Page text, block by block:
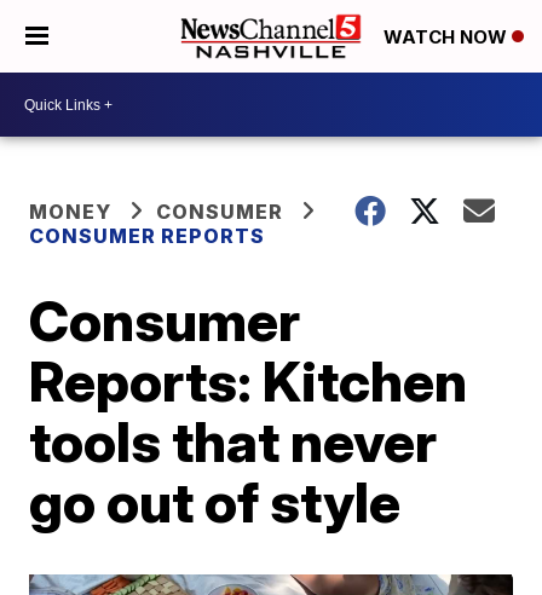
WATCH NOW
MONEY
CONSUMER
CONSUMER REPORTS
Consumer
Reports: Kitchen
tools that never
go out of style